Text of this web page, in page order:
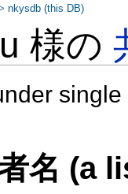
様の
名 (a
nkysdb (this DB)